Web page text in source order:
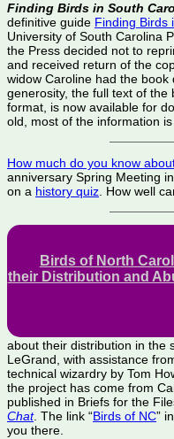
Finding Birds in South
definitive guide Finding Birds
University of South Carolina
the Press decided not to
and received return of the
widow Caroline had the
generosity, the full text of the
format, is now available for
old, most of the information
How much do you know
anniversary Spring Meeting
on a history quiz . How well
Birds of North
their Distribution and
about their distribution in the
LeGrand, with assistance
technical wizardry by Tom
the project has come from
published in Briefs for the
Chat. The link “Birds of NC”
you there.